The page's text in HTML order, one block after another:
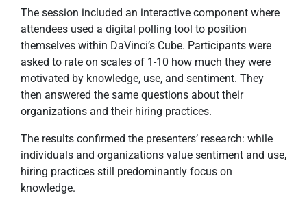
The session included an interactive component where
attendees used a digital polling tool to position
themselves within DaVinci’s Cube. Participants were
asked to rate on scales of 1-10 how much they were
motivated by knowledge, use, and sentiment. They
then answered the same questions about their
organizations and their hiring practices.
The results confirmed the presenters’ research: while
individuals and organizations value sentiment and use,
hiring practices still predominantly focus on
knowledge.